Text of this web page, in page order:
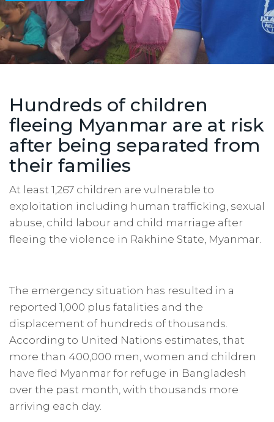
Hundreds of children
fleeing Myanmar are at risk
after being separated from
their families
At least 1,267 children are vulnerable to
exploitation including human trafficking, sexual
abuse, child labour and child marriage after
fleeing the violence in Rakhine State, Myanmar.
The emergency situation has resulted in a
reported 1,000 plus fatalities and the
displacement of hundreds of thousands.
According to United Nations estimates, that
more than 400,000 men, women and children
have fled Myanmar for refuge in Bangladesh
over the past month, with thousands more
arriving each day.